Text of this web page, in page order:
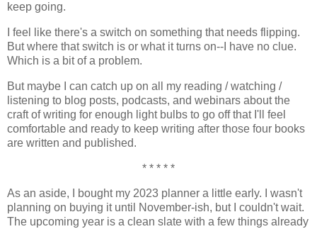
keep going.
I feel like there's a switch on something that needs flipping.
But where that switch is or what it turns on--I have no clue.
Which is a bit of a problem.
But maybe I can catch up on all my reading / watching /
listening to blog posts, podcasts, and webinars about the
craft of writing for enough light bulbs to go off that I'll feel
comfortable and ready to keep writing after those four books
are written and published.
* * * * *
As an aside, I bought my 2023 planner a little early. I wasn't
planning on buying it until November-ish, but I couldn't wait.
The upcoming year is a clean slate with a few things already